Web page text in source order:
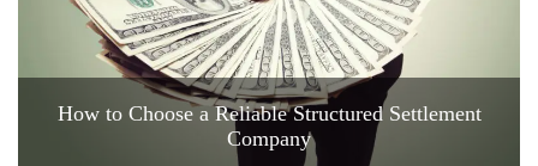
How to Choose a Reliable Structured Settlement
Company